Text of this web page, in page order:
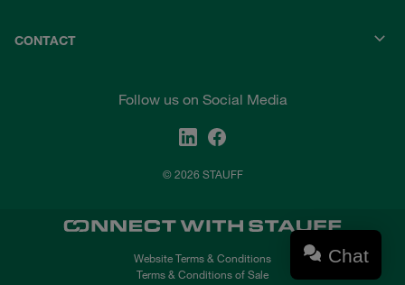
CONTACT
Follow us on Social Media
© 2026 STAUFF
Website Terms & Conditions
Terms & Conditions of Sale
Chat